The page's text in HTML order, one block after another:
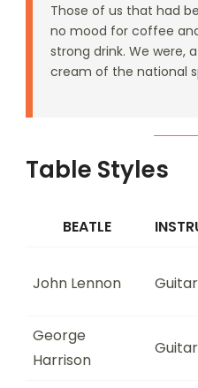
Those of us that had
no mood for coffee
strong drink. We were,
cream of the national
Table Styles
BEATLE
John Lennon Guitar
George
Harrison
Guitar